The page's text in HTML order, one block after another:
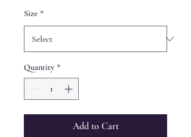
Size *
Quantity *
Add to Cart